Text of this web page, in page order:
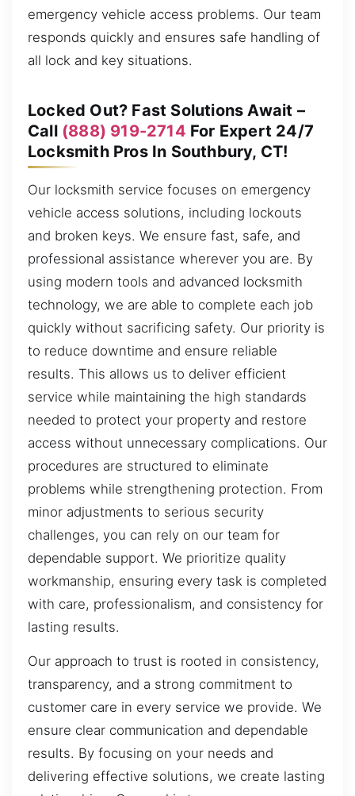
emergency vehicle access problems. Our team
responds quickly and ensures safe handling of
all lock and key situations.
Locked Out? Fast Solutions Await –
Call (888) 919-2714 For Expert 24/7
Locksmith Pros In Southbury, CT!
Our locksmith service focuses on emergency
vehicle access solutions, including lockouts
and broken keys. We ensure fast, safe, and
professional assistance wherever you are. By
using modern tools and advanced locksmith
technology, we are able to complete each job
quickly without sacrificing safety. Our priority is
to reduce downtime and ensure reliable
results. This allows us to deliver efficient
service while maintaining the high standards
needed to protect your property and restore
access without unnecessary complications. Our
procedures are structured to eliminate
problems while strengthening protection. From
minor adjustments to serious security
challenges, you can rely on our team for
dependable support. We prioritize quality
workmanship, ensuring every task is completed
with care, professionalism, and consistency for
lasting results.
Our approach to trust is rooted in consistency,
transparency, and a strong commitment to
customer care in every service we provide. We
ensure clear communication and dependable
results. By focusing on your needs and
delivering effective solutions, we create lasting